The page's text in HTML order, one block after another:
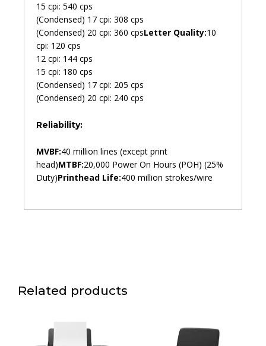
15 cpi: 540 cps
(Condensed) 17 cpi: 308 cps
(Condensed) 20 cpi: 360 cpsLetter Quality:10
cpi: 120 cps
12 cpi: 144 cps
15 cpi: 180 cps
(Condensed) 17 cpi: 205 cps
(Condensed) 20 cpi: 240 cps
Reliability:
MVBF:40 million lines (except print
head)MTBF:20,000 Power On Hours (POH) (25%
Duty)Printhead Life:400 million strokes/wire
Related products